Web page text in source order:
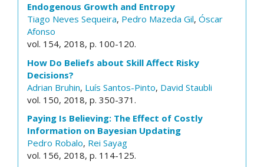
Endogenous Growth and Entropy
Tiago Neves Sequeira, Pedro Mazeda Gil, Óscar
Afonso
vol. 154, 2018, p. 100-120.
How Do Beliefs about Skill Affect Risky
Decisions?
Adrian Bruhin, Luís Santos-Pinto, David Staubli
vol. 150, 2018, p. 350-371.
Paying Is Believing: The Effect of Costly
Information on Bayesian Updating
Pedro Robalo, Rei Sayag
vol. 156, 2018, p. 114-125.